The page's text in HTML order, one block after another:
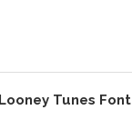
Looney Tunes Font